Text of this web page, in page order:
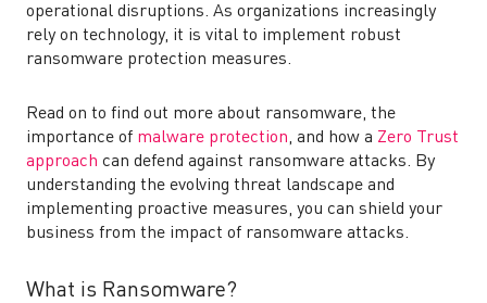
operational disruptions. As organizations increasingly
rely on technology, it is vital to implement robust
ransomware protection measures.
Read on to find out more about ransomware, the
importance of malware protection, and how a Zero Trust
approach can defend against ransomware attacks. By
understanding the evolving threat landscape and
implementing proactive measures, you can shield your
business from the impact of ransomware attacks.
What is Ransomware?